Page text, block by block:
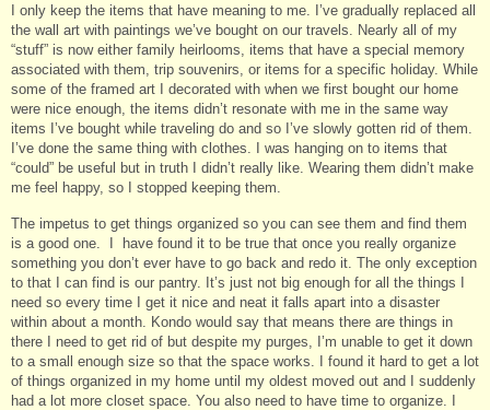
I only keep the items that have meaning to me. I’ve gradually replaced all
the wall art with paintings we’ve bought on our travels. Nearly all of my
“stuff” is now either family heirlooms, items that have a special memory
associated with them, trip souvenirs, or items for a specific holiday. While
some of the framed art I decorated with when we first bought our home
were nice enough, the items didn’t resonate with me in the same way
items I’ve bought while traveling do and so I’ve slowly gotten rid of them.
I’ve done the same thing with clothes. I was hanging on to items that
“could” be useful but in truth I didn’t really like. Wearing them didn’t make
me feel happy, so I stopped keeping them.
The impetus to get things organized so you can see them and find them
is a good one. I have found it to be true that once you really organize
something you don’t ever have to go back and redo it. The only exception
to that I can find is our pantry. It’s just not big enough for all the things I
need so every time I get it nice and neat it falls apart into a disaster
within about a month. Kondo would say that means there are things in
there I need to get rid of but despite my purges, I’m unable to get it down
to a small enough size so that the space works. I found it hard to get a lot
of things organized in my home until my oldest moved out and I suddenly
had a lot more closet space. You also need to have time to organize. I